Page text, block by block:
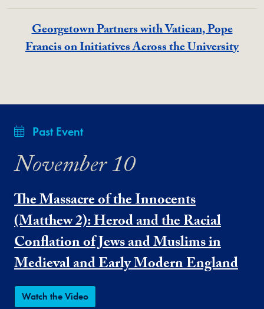
Georgetown Partners with Vatican, Pope
Francis on Initiatives Across the University
Past Event
November 10
The Massacre of the Innocents
(Matthew 2): Herod and the Racial
Conflation of Jews and Muslims in
Medieval and Early Modern England
Watch the Video